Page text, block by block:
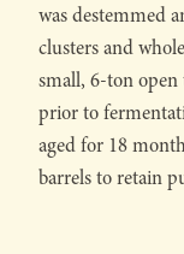
was destemmed
clusters and
small, 6-ton open
prior to
aged for 18
barrels to retain